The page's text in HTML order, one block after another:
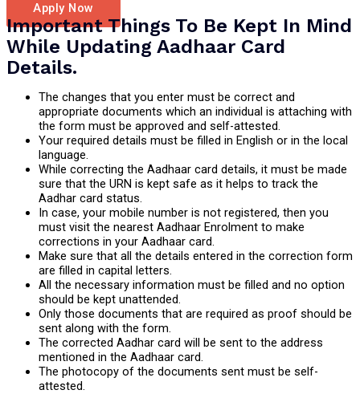
Apply Now
Important Things To Be Kept In Mind
While Updating Aadhaar Card
Details.
The changes that you enter must be correct and
appropriate documents which an individual is attaching with
the form must be approved and self-attested.
Your required details must be filled in English or in the local
language.
While correcting the Aadhaar card details, it must be made
sure that the URN is kept safe as it helps to track the
Aadhar card status.
In case, your mobile number is not registered, then you
must visit the nearest Aadhaar Enrolment to make
corrections in your Aadhaar card.
Make sure that all the details entered in the correction form
are filled in capital letters.
All the necessary information must be filled and no option
should be kept unattended.
Only those documents that are required as proof should be
sent along with the form.
The corrected Aadhar card will be sent to the address
mentioned in the Aadhaar card.
The photocopy of the documents sent must be self-
attested.